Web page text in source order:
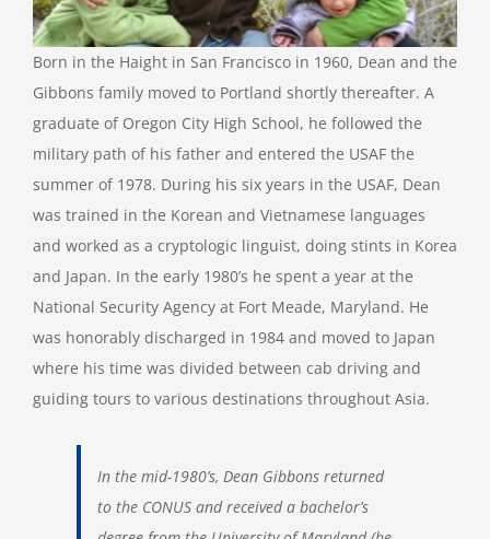
Born in the Haight in San Francisco in 1960, Dean and the
Gibbons family moved to Portland shortly thereafter. A
graduate of Oregon City High School, he followed the
military path of his father and entered the USAF the
summer of 1978. During his six years in the USAF, Dean
was trained in the Korean and Vietnamese languages
and worked as a cryptologic linguist, doing stints in Korea
and Japan. In the early 1980’s he spent a year at the
National Security Agency at Fort Meade, Maryland. He
was honorably discharged in 1984 and moved to Japan
where his time was divided between cab driving and
guiding tours to various destinations throughout Asia.
In the mid-1980’s, Dean Gibbons returned
to the CONUS and received a bachelor’s